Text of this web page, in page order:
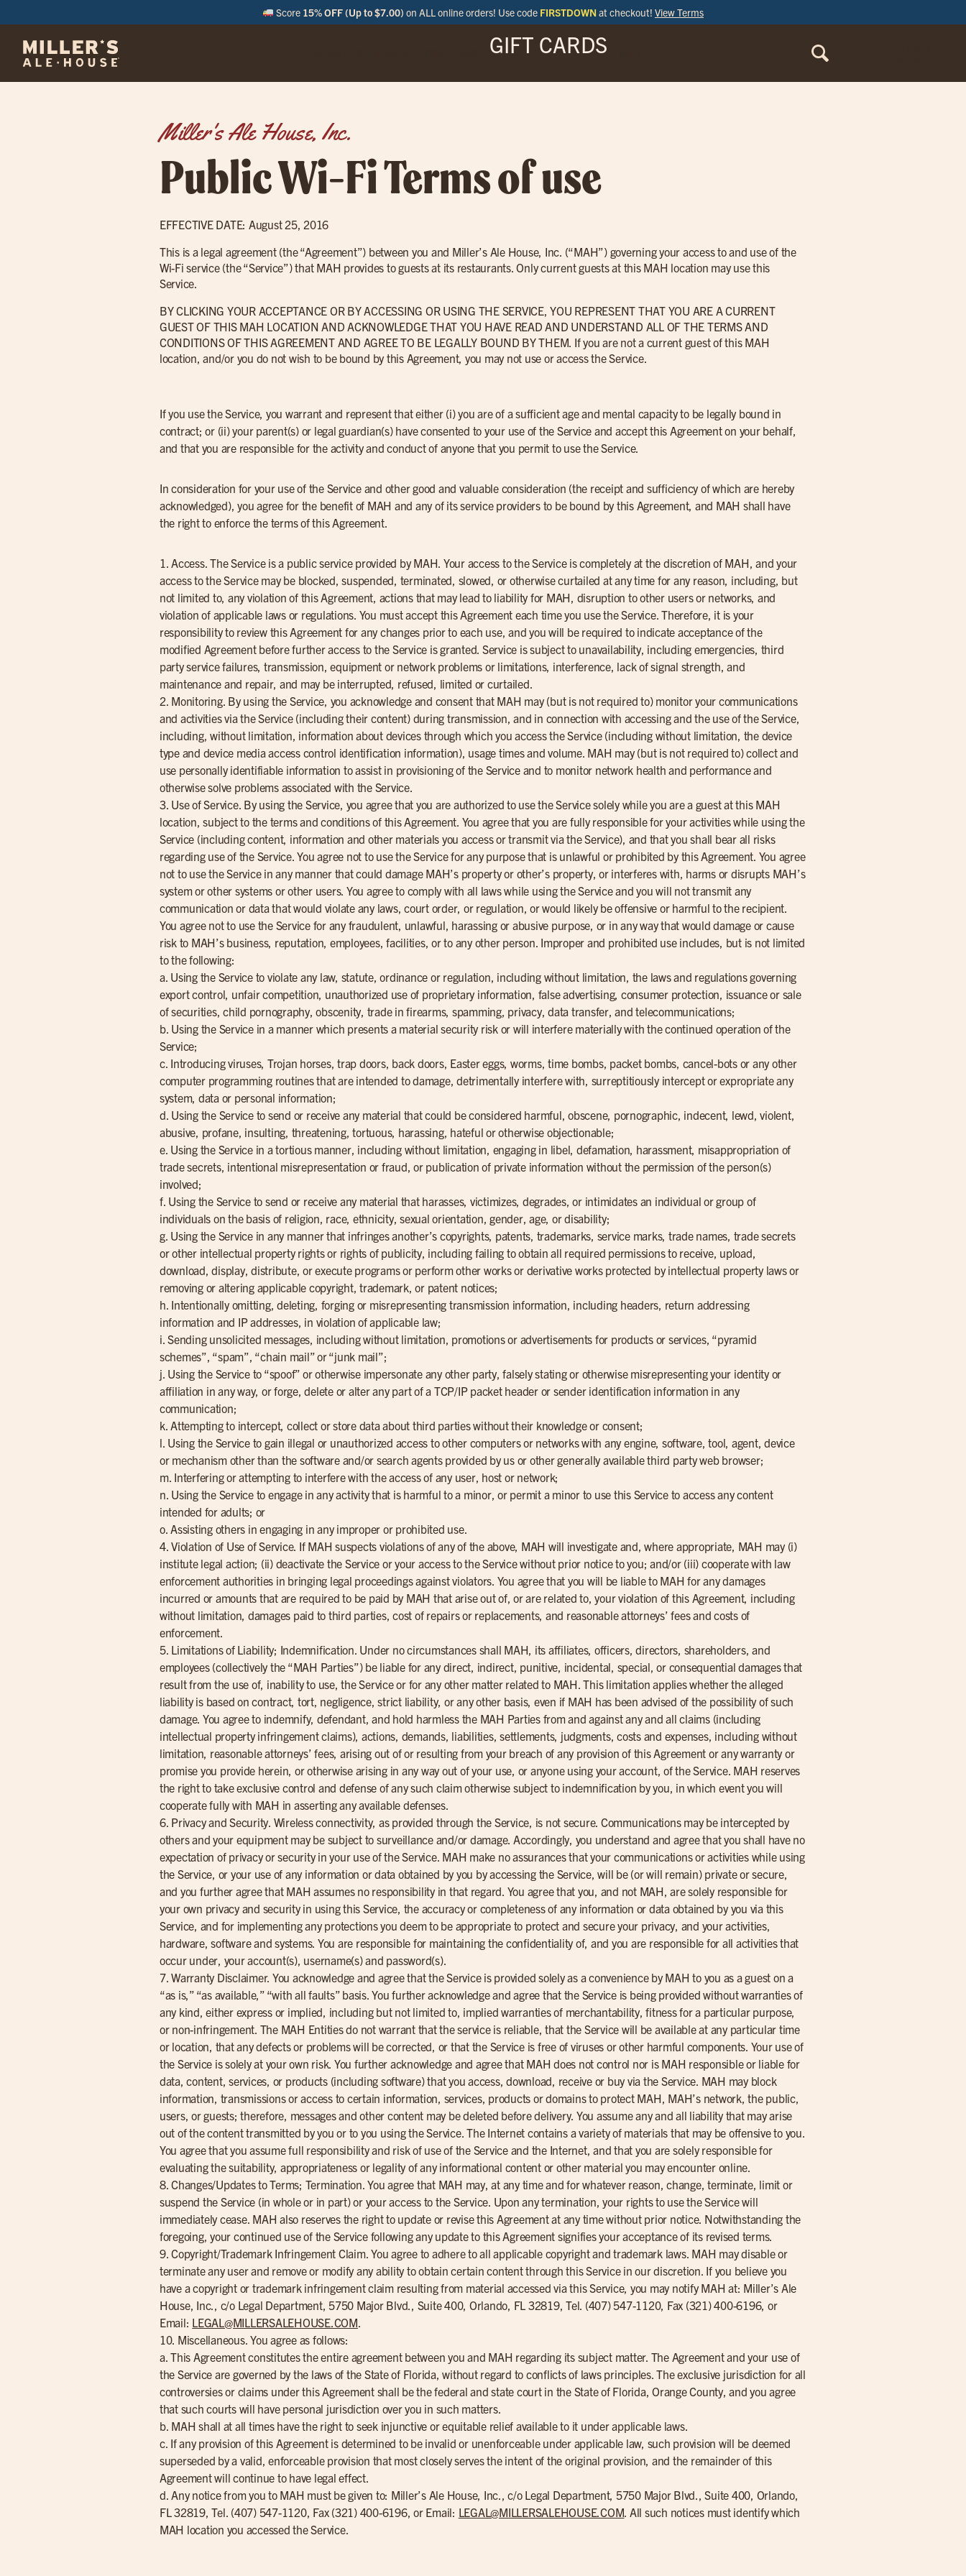
Score 15% OFF (Up to $7.00) on ALL online orders! Use code FIRSTDOWN at checkout! View Terms
GIFT CARDS
Miller's Ale House, Inc.
Public Wi-Fi Terms of use
EFFECTIVE DATE: August 25, 2016
This is a legal agreement (the “Agreement”) between you and Miller’s Ale House, Inc. (“MAH”) governing your access to and use of the
Wi-Fi service (the “Service”) that MAH provides to guests at its restaurants. Only current guests at this MAH location may use this
Service.
BY CLICKING YOUR ACCEPTANCE OR BY ACCESSING OR USING THE SERVICE, YOU REPRESENT THAT YOU ARE A CURRENT
GUEST OF THIS MAH LOCATION AND ACKNOWLEDGE THAT YOU HAVE READ AND UNDERSTAND ALL OF THE TERMS AND
CONDITIONS OF THIS AGREEMENT AND AGREE TO BE LEGALLY BOUND BY THEM. If you are not a current guest of this MAH
location, and/or you do not wish to be bound by this Agreement, you may not use or access the Service.
If you use the Service, you warrant and represent that either (i) you are of a sufficient age and mental capacity to be legally bound in
contract; or (ii) your parent(s) or legal guardian(s) have consented to your use of the Service and accept this Agreement on your behalf,
and that you are responsible for the activity and conduct of anyone that you permit to use the Service.
In consideration for your use of the Service and other good and valuable consideration (the receipt and sufficiency of which are hereby
acknowledged), you agree for the benefit of MAH and any of its service providers to be bound by this Agreement, and MAH shall have
the right to enforce the terms of this Agreement.
1. Access. The Service is a public service provided by MAH. Your access to the Service is completely at the discretion of MAH, and your
access to the Service may be blocked, suspended, terminated, slowed, or otherwise curtailed at any time for any reason, including, but
not limited to, any violation of this Agreement, actions that may lead to liability for MAH, disruption to other users or networks, and
violation of applicable laws or regulations. You must accept this Agreement each time you use the Service. Therefore, it is your
responsibility to review this Agreement for any changes prior to each use, and you will be required to indicate acceptance of the
modified Agreement before further access to the Service is granted. Service is subject to unavailability, including emergencies, third
party service failures, transmission, equipment or network problems or limitations, interference, lack of signal strength, and
maintenance and repair, and may be interrupted, refused, limited or curtailed.
2. Monitoring. By using the Service, you acknowledge and consent that MAH may (but is not required to) monitor your communications
and activities via the Service (including their content) during transmission, and in connection with accessing and the use of the Service,
including, without limitation, information about devices through which you access the Service (including without limitation, the device
type and device media access control identification information), usage times and volume. MAH may (but is not required to) collect and
use personally identifiable information to assist in provisioning of the Service and to monitor network health and performance and
otherwise solve problems associated with the Service.
3. Use of Service. By using the Service, you agree that you are authorized to use the Service solely while you are a guest at this MAH
location, subject to the terms and conditions of this Agreement. You agree that you are fully responsible for your activities while using the
Service (including content, information and other materials you access or transmit via the Service), and that you shall bear all risks
regarding use of the Service. You agree not to use the Service for any purpose that is unlawful or prohibited by this Agreement. You agree
not to use the Service in any manner that could damage MAH’s property or other’s property, or interferes with, harms or disrupts MAH’s
system or other systems or other users. You agree to comply with all laws while using the Service and you will not transmit any
communication or data that would violate any laws, court order, or regulation, or would likely be offensive or harmful to the recipient.
You agree not to use the Service for any fraudulent, unlawful, harassing or abusive purpose, or in any way that would damage or cause
risk to MAH’s business, reputation, employees, facilities, or to any other person. Improper and prohibited use includes, but is not limited
to the following:
a. Using the Service to violate any law, statute, ordinance or regulation, including without limitation, the laws and regulations governing
export control, unfair competition, unauthorized use of proprietary information, false advertising, consumer protection, issuance or sale
of securities, child pornography, obscenity, trade in firearms, spamming, privacy, data transfer, and telecommunications;
b. Using the Service in a manner which presents a material security risk or will interfere materially with the continued operation of the
Service;
c. Introducing viruses, Trojan horses, trap doors, back doors, Easter eggs, worms, time bombs, packet bombs, cancel-bots or any other
computer programming routines that are intended to damage, detrimentally interfere with, surreptitiously intercept or expropriate any
system, data or personal information;
d. Using the Service to send or receive any material that could be considered harmful, obscene, pornographic, indecent, lewd, violent,
abusive, profane, insulting, threatening, tortuous, harassing, hateful or otherwise objectionable;
e. Using the Service in a tortious manner, including without limitation, engaging in libel, defamation, harassment, misappropriation of
trade secrets, intentional misrepresentation or fraud, or publication of private information without the permission of the person(s)
involved;
f. Using the Service to send or receive any material that harasses, victimizes, degrades, or intimidates an individual or group of
individuals on the basis of religion, race, ethnicity, sexual orientation, gender, age, or disability;
g. Using the Service in any manner that infringes another’s copyrights, patents, trademarks, service marks, trade names, trade secrets
or other intellectual property rights or rights of publicity, including failing to obtain all required permissions to receive, upload,
download, display, distribute, or execute programs or perform other works or derivative works protected by intellectual property laws or
removing or altering applicable copyright, trademark, or patent notices;
h. Intentionally omitting, deleting, forging or misrepresenting transmission information, including headers, return addressing
information and IP addresses, in violation of applicable law;
i. Sending unsolicited messages, including without limitation, promotions or advertisements for products or services, “pyramid
schemes”, “spam”, “chain mail” or “junk mail”;
j. Using the Service to “spoof” or otherwise impersonate any other party, falsely stating or otherwise misrepresenting your identity or
affiliation in any way, or forge, delete or alter any part of a TCP/IP packet header or sender identification information in any
communication;
k. Attempting to intercept, collect or store data about third parties without their knowledge or consent;
l. Using the Service to gain illegal or unauthorized access to other computers or networks with any engine, software, tool, agent, device
or mechanism other than the software and/or search agents provided by us or other generally available third party web browser;
m. Interfering or attempting to interfere with the access of any user, host or network;
n. Using the Service to engage in any activity that is harmful to a minor, or permit a minor to use this Service to access any content
intended for adults; or
o. Assisting others in engaging in any improper or prohibited use.
4. Violation of Use of Service. If MAH suspects violations of any of the above, MAH will investigate and, where appropriate, MAH may (i)
institute legal action; (ii) deactivate the Service or your access to the Service without prior notice to you; and/or (iii) cooperate with law
enforcement authorities in bringing legal proceedings against violators. You agree that you will be liable to MAH for any damages
incurred or amounts that are required to be paid by MAH that arise out of, or are related to, your violation of this Agreement, including
without limitation, damages paid to third parties, cost of repairs or replacements, and reasonable attorneys’ fees and costs of
enforcement.
5. Limitations of Liability; Indemnification. Under no circumstances shall MAH, its affiliates, officers, directors, shareholders, and
employees (collectively the “MAH Parties”) be liable for any direct, indirect, punitive, incidental, special, or consequential damages that
result from the use of, inability to use, the Service or for any other matter related to MAH. This limitation applies whether the alleged
liability is based on contract, tort, negligence, strict liability, or any other basis, even if MAH has been advised of the possibility of such
damage. You agree to indemnify, defendant, and hold harmless the MAH Parties from and against any and all claims (including
intellectual property infringement claims), actions, demands, liabilities, settlements, judgments, costs and expenses, including without
limitation, reasonable attorneys’ fees, arising out of or resulting from your breach of any provision of this Agreement or any warranty or
promise you provide herein, or otherwise arising in any way out of your use, or anyone using your account, of the Service. MAH reserves
the right to take exclusive control and defense of any such claim otherwise subject to indemnification by you, in which event you will
cooperate fully with MAH in asserting any available defenses.
6. Privacy and Security. Wireless connectivity, as provided through the Service, is not secure. Communications may be intercepted by
others and your equipment may be subject to surveillance and/or damage. Accordingly, you understand and agree that you shall have no
expectation of privacy or security in your use of the Service. MAH make no assurances that your communications or activities while using
the Service, or your use of any information or data obtained by you by accessing the Service, will be (or will remain) private or secure,
and you further agree that MAH assumes no responsibility in that regard. You agree that you, and not MAH, are solely responsible for
your own privacy and security in using this Service, the accuracy or completeness of any information or data obtained by you via this
Service, and for implementing any protections you deem to be appropriate to protect and secure your privacy, and your activities,
hardware, software and systems. You are responsible for maintaining the confidentiality of, and you are responsible for all activities that
occur under, your account(s), username(s) and password(s).
7. Warranty Disclaimer. You acknowledge and agree that the Service is provided solely as a convenience by MAH to you as a guest on a
“as is,” “as available,” “with all faults” basis. You further acknowledge and agree that the Service is being provided without warranties of
any kind, either express or implied, including but not limited to, implied warranties of merchantability, fitness for a particular purpose,
or non-infringement. The MAH Entities do not warrant that the service is reliable, that the Service will be available at any particular time
or location, that any defects or problems will be corrected, or that the Service is free of viruses or other harmful components. Your use of
the Service is solely at your own risk. You further acknowledge and agree that MAH does not control nor is MAH responsible or liable for
data, content, services, or products (including software) that you access, download, receive or buy via the Service. MAH may block
information, transmissions or access to certain information, services, products or domains to protect MAH, MAH’s network, the public,
users, or guests; therefore, messages and other content may be deleted before delivery. You assume any and all liability that may arise
out of the content transmitted by you or to you using the Service. The Internet contains a variety of materials that may be offensive to you.
You agree that you assume full responsibility and risk of use of the Service and the Internet, and that you are solely responsible for
evaluating the suitability, appropriateness or legality of any informational content or other material you may encounter online.
8. Changes/Updates to Terms; Termination. You agree that MAH may, at any time and for whatever reason, change, terminate, limit or
suspend the Service (in whole or in part) or your access to the Service. Upon any termination, your rights to use the Service will
immediately cease. MAH also reserves the right to update or revise this Agreement at any time without prior notice. Notwithstanding the
foregoing, your continued use of the Service following any update to this Agreement signifies your acceptance of its revised terms.
9. Copyright/Trademark Infringement Claim. You agree to adhere to all applicable copyright and trademark laws. MAH may disable or
terminate any user and remove or modify any ability to obtain certain content through this Service in our discretion. If you believe you
have a copyright or trademark infringement claim resulting from material accessed via this Service, you may notify MAH at: Miller’s Ale
House, Inc., c/o Legal Department, 5750 Major Blvd., Suite 400, Orlando, FL 32819, Tel. (407) 547-1120, Fax (321) 400-6196, or
Email: LEGAL@MILLERSALEHOUSE.COM
10. Miscellaneous. You agree as follows:
a. This Agreement constitutes the entire agreement between you and MAH regarding its subject matter. The Agreement and your use of
the Service are governed by the laws of the State of Florida, without regard to conflicts of laws principles. The exclusive jurisdiction for all
controversies or claims under this Agreement shall be the federal and state court in the State of Florida, Orange County, and you agree
that such courts will have personal jurisdiction over you in such matters.
b. MAH shall at all times have the right to seek injunctive or equitable relief available to it under applicable laws.
c. If any provision of this Agreement is determined to be invalid or unenforceable under applicable law, such provision will be deemed
superseded by a valid, enforceable provision that most closely serves the intent of the original provision, and the remainder of this
Agreement will continue to have legal effect.
d. Any notice from you to MAH must be given to: Miller’s Ale House, Inc., c/o Legal Department, 5750 Major Blvd., Suite 400, Orlando,
FL 32819, Tel. (407) 547-1120, Fax (321) 400-6196, or Email: LEGAL@MILLERSALEHOUSE.COM . All such notices must identify which
MAH location you accessed the Service.